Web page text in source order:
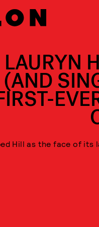
(AND
Hill as the face of its